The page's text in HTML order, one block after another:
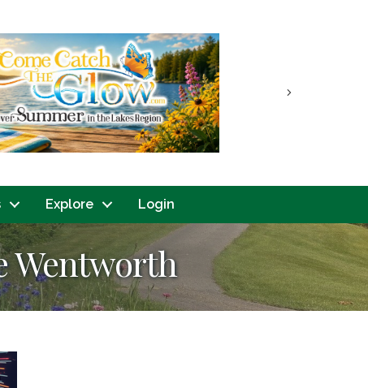
Next
Explore Login
Wentworth